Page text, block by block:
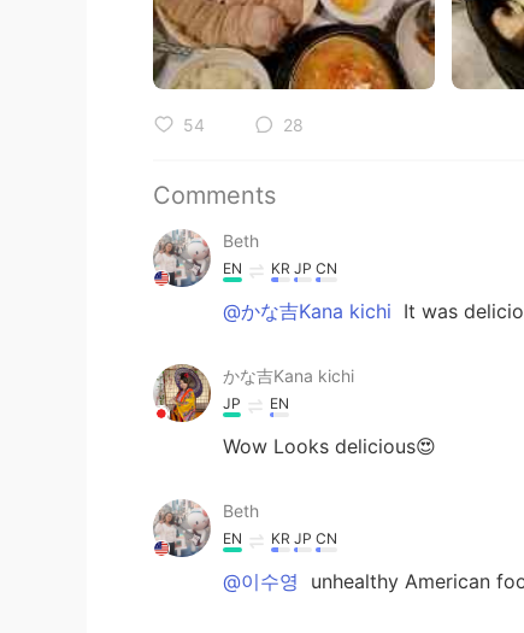
54 28
Comments
Beth
EN KR JP CN
@かな吉Kana kichi It was
かな吉Kana kichi
JP EN
Wow Looks delicious😍
Beth
EN KR JP CN
@이수영 unhealthy American